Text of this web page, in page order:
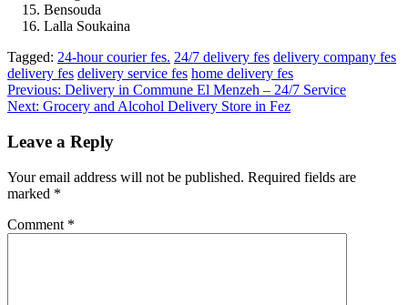
Bensouda
Lalla Soukaina
Tagged: 24-hour courier fes. 24/7 delivery fes delivery company fes
delivery fes delivery service fes home delivery fes
Post
navigation
Previous: Delivery in Commune El Menzeh – 24/7 Service
Next: Grocery and Alcohol Delivery Store in Fez
Leave a Reply
Your email address will not be published. Required fields are
marked *
Comment *